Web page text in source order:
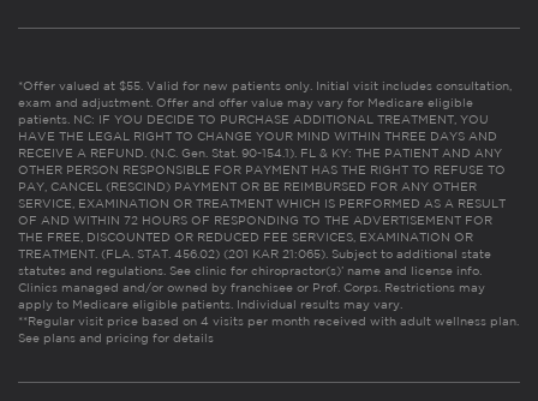
*Offer valued at $55. Valid for new patients only. Initial visit includes consultation,
exam and adjustment. Offer and offer value may vary for Medicare eligible
patients. NC: IF YOU DECIDE TO PURCHASE ADDITIONAL TREATMENT, YOU
HAVE THE LEGAL RIGHT TO CHANGE YOUR MIND WITHIN THREE DAYS AND
RECEIVE A REFUND. (N.C. Gen. Stat. 90-154.1). FL & KY: THE PATIENT AND ANY
OTHER PERSON RESPONSIBLE FOR PAYMENT HAS THE RIGHT TO REFUSE TO
PAY, CANCEL (RESCIND) PAYMENT OR BE REIMBURSED FOR ANY OTHER
SERVICE, EXAMINATION OR TREATMENT WHICH IS PERFORMED AS A RESULT
OF AND WITHIN 72 HOURS OF RESPONDING TO THE ADVERTISEMENT FOR
THE FREE, DISCOUNTED OR REDUCED FEE SERVICES, EXAMINATION OR
TREATMENT. (FLA. STAT. 456.02) (201 KAR 21:065). Subject to additional state
statutes and regulations. See clinic for chiropractor(s)’ name and license info.
Clinics managed and/or owned by franchisee or Prof. Corps. Restrictions may
apply to Medicare eligible patients. Individual results may vary.
**Regular visit price based on 4 visits per month received with adult wellness plan.
See plans and pricing for details